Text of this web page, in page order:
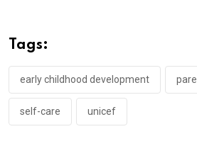
Tags:
early childhood development
self-care unicef